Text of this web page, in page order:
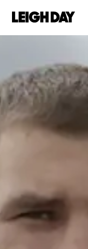
Our services
Group Claims
Environment
Human rights
Employment
Personal Injury
Asbestos and
Consumer,
Call us